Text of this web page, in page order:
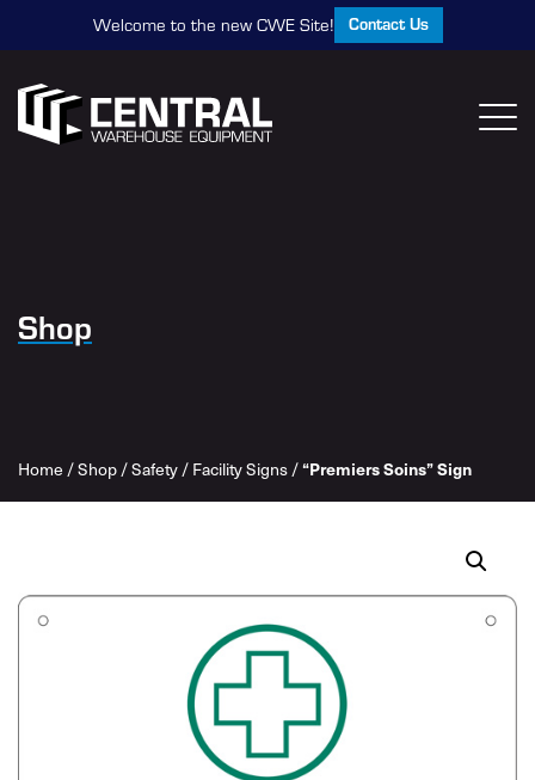
Welcome to the new CWE Site! Contact Us
Shop
Home /Shop/Safety/Facility Signs/“Premiers Soins” Sign